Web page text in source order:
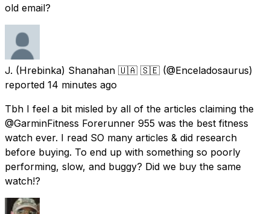
old email?
J. (Hrebinka) Shanahan 🇺🇦 🇸🇪 (@Enceladosaurus)
reported 14 minutes ago
Tbh I feel a bit misled by all of the articles claiming the
@GarminFitness Forerunner 955 was the best fitness
watch ever. I read SO many articles & did research
before buying. To end up with something so poorly
performing, slow, and buggy? Did we buy the same
watch!?